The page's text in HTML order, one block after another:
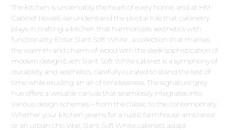
The kitchen is undeniably the heart of every home, and at HM
Cabinet Howell, we understand the pivotal role that cabinetry
plays in crafting a kitchen that harmonizes aesthetics with
functionality. Enter Slant Soft White , a collection that marries
the warmth and charm of wood with the sleek sophistication of
modern design.Each Slant Soft White cabinet is a symphony of
durability and aesthetics, carefully curated to stand the test of
time while exuding an air of timelessness. The signature grey
hue offers a versatile canvas that seamlessly integrates into
various design schemes – from the classic to the contemporary.
Whether your kitchen yearns for a rustic farmhouse ambiance
or an urban chic vibe, Slant Soft White cabinets adapt